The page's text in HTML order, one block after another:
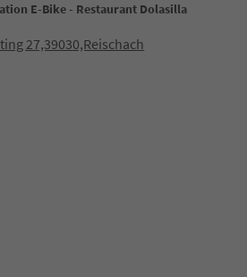
E-Bike - Restaurant Dolasilla
27,39030,Reischach